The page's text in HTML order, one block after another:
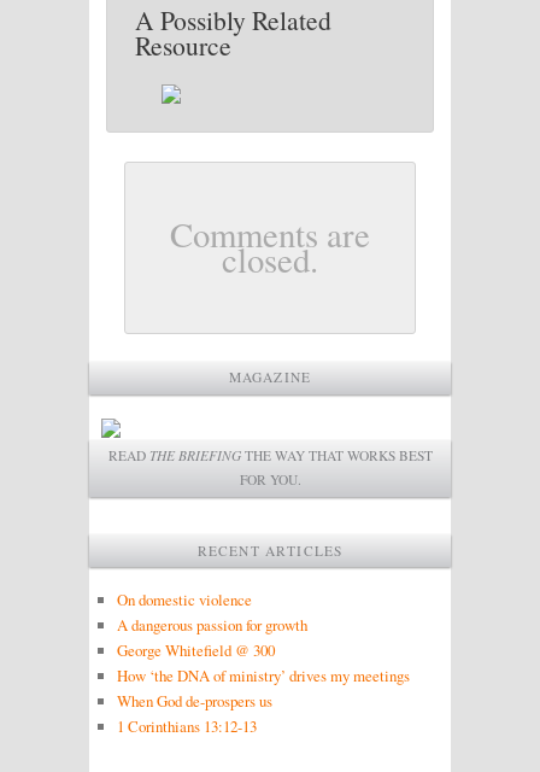
A Possibly Related
Resource
Comments are
closed.
MAGAZINE
READ THE BRIEFINGTHE WAY THAT WORKS BEST
FOR YOU.
RECENT ARTICLES
On domestic violence
A dangerous passion for growth
George Whitefield @ 300
How ‘the DNA of ministry’ drives my meetings
When God de-prospers us
1 Corinthians 13:12-13